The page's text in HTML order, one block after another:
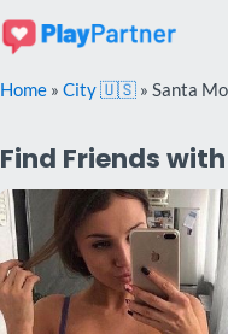
Home » City 🇺🇸 » Santa
Find Friends